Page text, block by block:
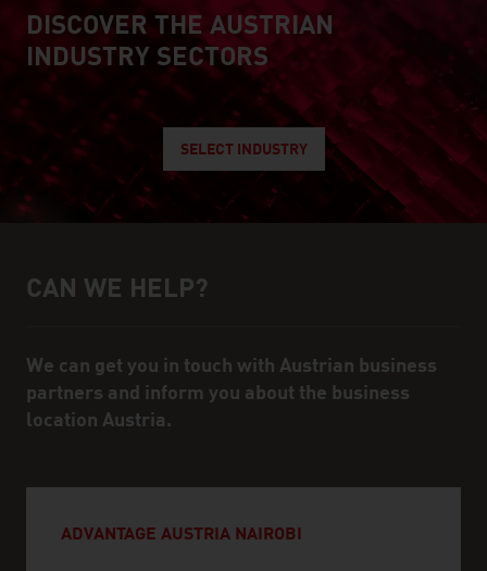
explore austrian industry
DISCOVER THE AUSTRIAN
INDUSTRY SECTORS
SELECT INDUSTRY
Help and contact person
CAN WE HELP?
We can get you in touch with Austrian business
partners and inform you about the business
location Austria.
ADVANTAGE AUSTRIA NAIROBI